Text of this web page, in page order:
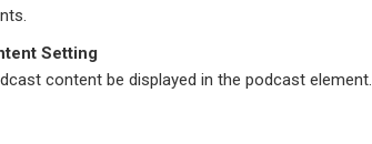
Setting
content be displayed in the podcast element.